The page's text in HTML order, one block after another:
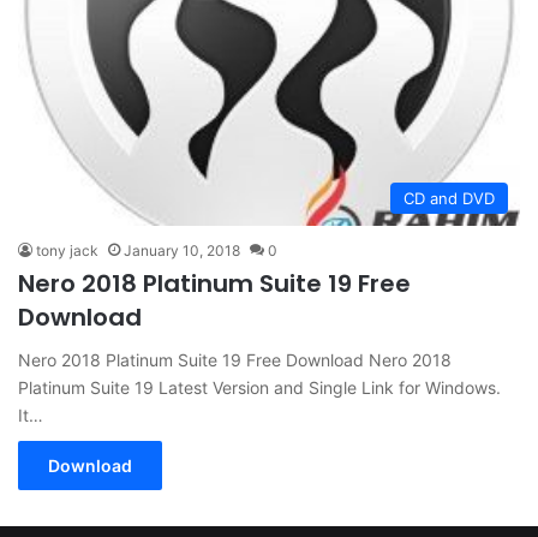
CD and DVD
tony jack January 10, 2018 0
Nero 2018 Platinum Suite 19 Free
Download
Nero 2018 Platinum Suite 19 Free Download Nero 2018
Platinum Suite 19 Latest Version and Single Link for Windows.
It…
Download